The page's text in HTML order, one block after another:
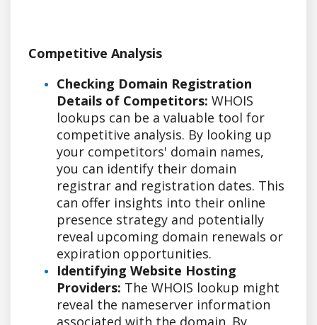
Competitive Analysis
Checking Domain Registration
Details of Competitors: WHOIS
lookups can be a valuable tool for
competitive analysis. By looking up
your competitors' domain names,
you can identify their domain
registrar and registration dates. This
can offer insights into their online
presence strategy and potentially
reveal upcoming domain renewals or
expiration opportunities.
Identifying Website Hosting
Providers: The WHOIS lookup might
reveal the nameserver information
associated with the domain. By